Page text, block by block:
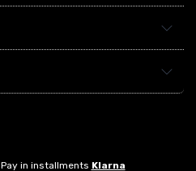
Pay in installments Klarna